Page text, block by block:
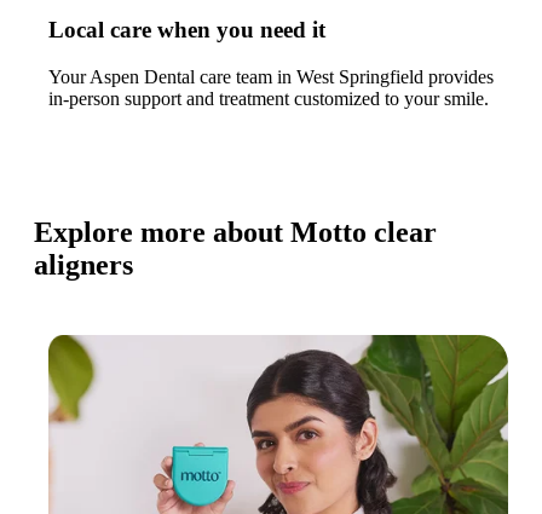
Local care when you need it
Your Aspen Dental care team in West Springfield provides
in-person support and treatment customized to your smile.
Explore more about Motto clear
aligners